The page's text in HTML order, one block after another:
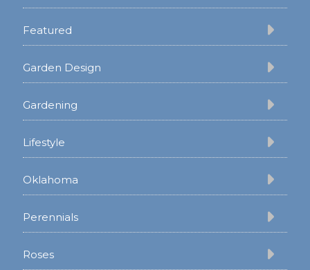
Featured
Garden Design
Gardening
Lifestyle
Oklahoma
Perennials
Roses